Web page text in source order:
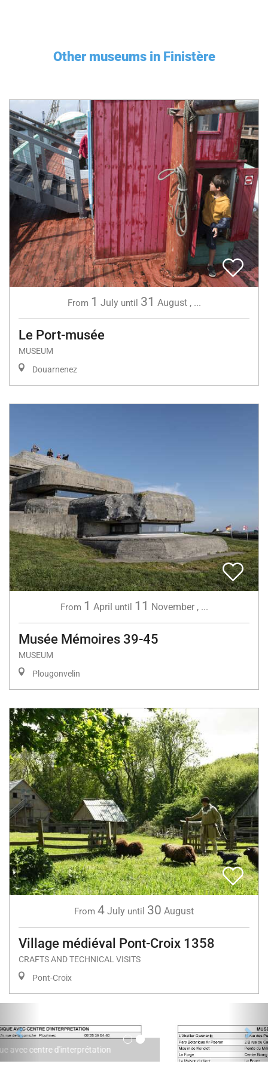
Other museums in Finistère
From 1 July until 31 August, ...
Le Port-musée
MUSEUM
Douarnenez
From 1 April until 11 November, ...
Musée Mémoires 39-45
MUSEUM
Plougonvelin
From 4 July until 30 August
Village médiéval Pont-Croix 1358
CRAFTS AND TECHNICAL VISITS
Pont-Croix